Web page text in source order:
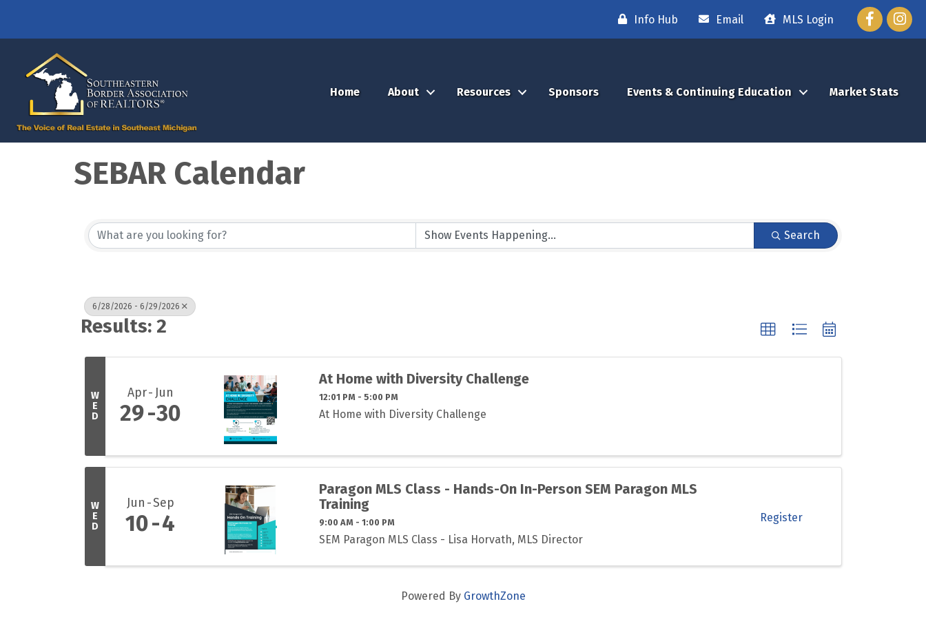
Info Hub Email MLS Login Facebook
Home About Resources Sponsors Events & Continuing Education Market Stats
SEBAR Calendar
Search
6/28/2026 - 6/29/2026
Results: 2
W
E
D
Apr Jun
29 30
At Home with Diversity Challenge
12:01 PM - 5:00 PM
At Home with Diversity Challenge
W
E
D
Jun Sep
10 4
Paragon MLS Class - Hands-On In-Person SEM Paragon MLS
Training
9:00 AM - 1:00 PM
SEM Paragon MLS Class - Lisa Horvath, MLS Director
Register
Powered By GrowthZone